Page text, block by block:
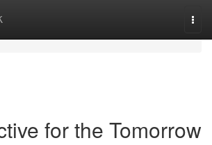
for the Tomorrow